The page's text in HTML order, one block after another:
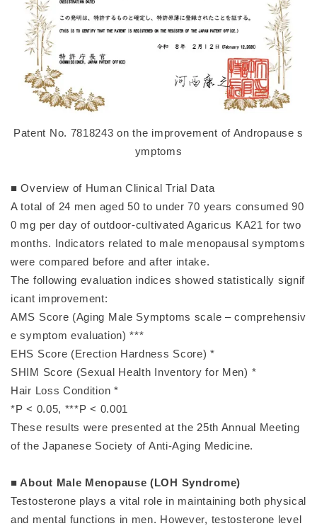
Patent No. 7818243 on the improvement of Andropause s
ymptoms
■ Overview of Human Clinical Trial Data
A total of 24 men aged 50 to under 70 years consumed 90
0 mg per day of outdoor-cultivated Agaricus KA21 for two
months. Indicators related to male menopausal symptoms
were compared before and after intake.
The following evaluation indices showed statistically signif
icant improvement:
AMS Score (Aging Male Symptoms scale – comprehensiv
e symptom evaluation) ***
EHS Score (Erection Hardness Score) *
SHIM Score (Sexual Health Inventory for Men) *
Hair Loss Condition *
*P < 0.05, ***P < 0.001
These results were presented at the 25th Annual Meeting
of the Japanese Society of Anti-Aging Medicine.
■ About Male Menopause (LOH Syndrome)
Testosterone plays a vital role in maintaining both physical
and mental functions in men. However, testosterone level